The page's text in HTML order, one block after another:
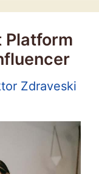
Platform
Zdraveski